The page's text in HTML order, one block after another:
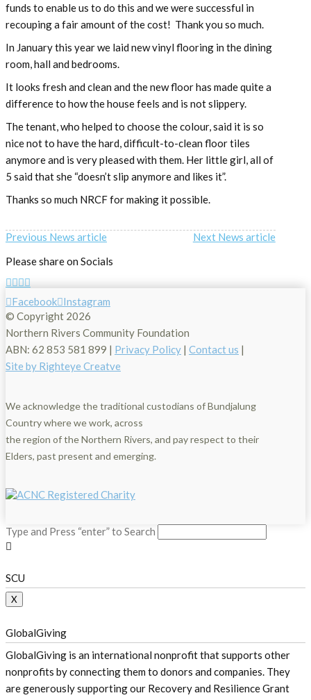
funds to enable us to do this and we were successful in
recouping a fair amount of the cost! Thank you so much.
In January this year we laid new vinyl flooring in the dining
room, hall and bedrooms.
It looks fresh and clean and the new floor has made quite a
difference to how the house feels and is not slippery.
The tenant, who helped to choose the colour, said it is so
nice not to have the hard, difficult-to-clean floor tiles
anymore and is very pleased with them. Her little girl, all of
5 said that she “doesn’t slip anymore and likes it”.
Thanks so much NRCF for making it possible.
Previous News article
Next News article
Please share on Socials
Facebook Instagram
© Copyright 2026
Northern Rivers Community Foundation
ABN: 62 853 581 899 | Privacy Policy | Contact us |
Site by Righteye Creatve
We acknowledge the traditional custodians of Bundjalung
Country where we work, across
the region of the Northern Rivers, and pay respect to their
Elders, past present and emerging.
Type and Press “enter” to Search
SCU
X
GlobalGiving
GlobalGiving is an international nonprofit that supports other
nonprofits by connecting them to donors and companies. They
are generously supporting our Recovery and Resilience Grant